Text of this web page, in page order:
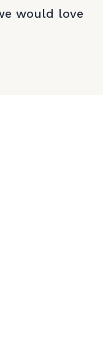
would love